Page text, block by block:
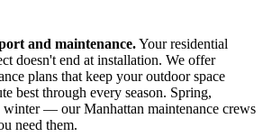
and maintenance.Yourresidential
doesn't end at installation. We offer
plans that keep your outdoor space
best through every season. Spring,
winter — ourManhattan maintenance crews
need them.